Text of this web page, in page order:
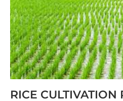
RICE CULTIVATION